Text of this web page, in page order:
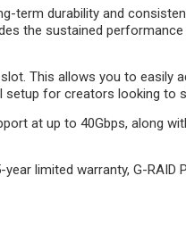
term durability and
the sustained
This allows you to
for creators looking to
at up to 40Gbps, along
limited warranty, G-